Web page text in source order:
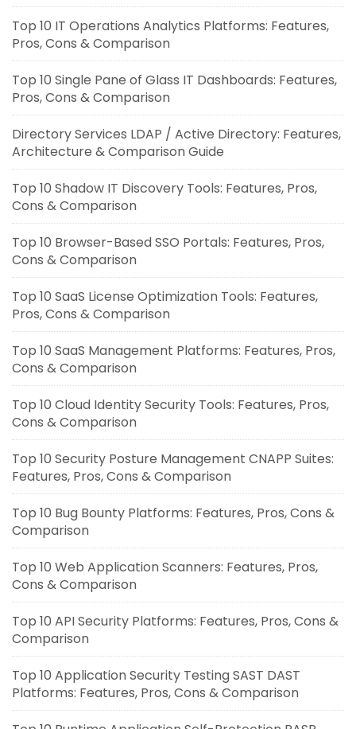
Top 10 IT Operations Analytics Platforms: Features,
Pros, Cons & Comparison
Top 10 Single Pane of Glass IT Dashboards: Features,
Pros, Cons & Comparison
Directory Services LDAP / Active Directory: Features,
Architecture & Comparison Guide
Top 10 Shadow IT Discovery Tools: Features, Pros,
Cons & Comparison
Top 10 Browser-Based SSO Portals: Features, Pros,
Cons & Comparison
Top 10 SaaS License Optimization Tools: Features,
Pros, Cons & Comparison
Top 10 SaaS Management Platforms: Features, Pros,
Cons & Comparison
Top 10 Cloud Identity Security Tools: Features, Pros,
Cons & Comparison
Top 10 Security Posture Management CNAPP Suites:
Features, Pros, Cons & Comparison
Top 10 Bug Bounty Platforms: Features, Pros, Cons &
Comparison
Top 10 Web Application Scanners: Features, Pros,
Cons & Comparison
Top 10 API Security Platforms: Features, Pros, Cons &
Comparison
Top 10 Application Security Testing SAST DAST
Platforms: Features, Pros, Cons & Comparison